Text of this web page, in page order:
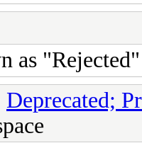
as
Deprecated;